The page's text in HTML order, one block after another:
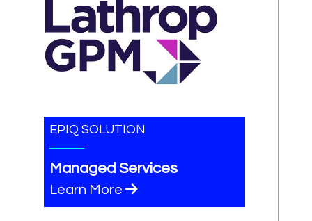
EPIQ SOLUTION
Managed Services
Learn More